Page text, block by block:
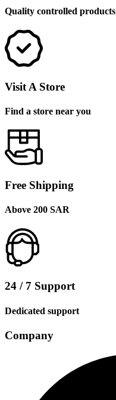
Quality controlled products
Visit A Store
Find a store near you
Free Shipping
Above 200 SAR
24 / 7 Support
Dedicated support
Company